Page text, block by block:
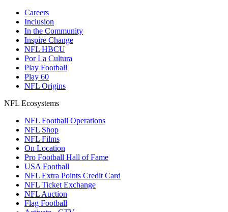
Careers
Inclusion
In the Community
Inspire Change
NFL HBCU
Por La Cultura
Play Football
Play 60
NFL Origins
NFL Ecosystems
NFL Football Operations
NFL Shop
NFL Films
On Location
Pro Football Hall of Fame
USA Football
NFL Extra Points Credit Card
NFL Ticket Exchange
NFL Auction
Flag Football